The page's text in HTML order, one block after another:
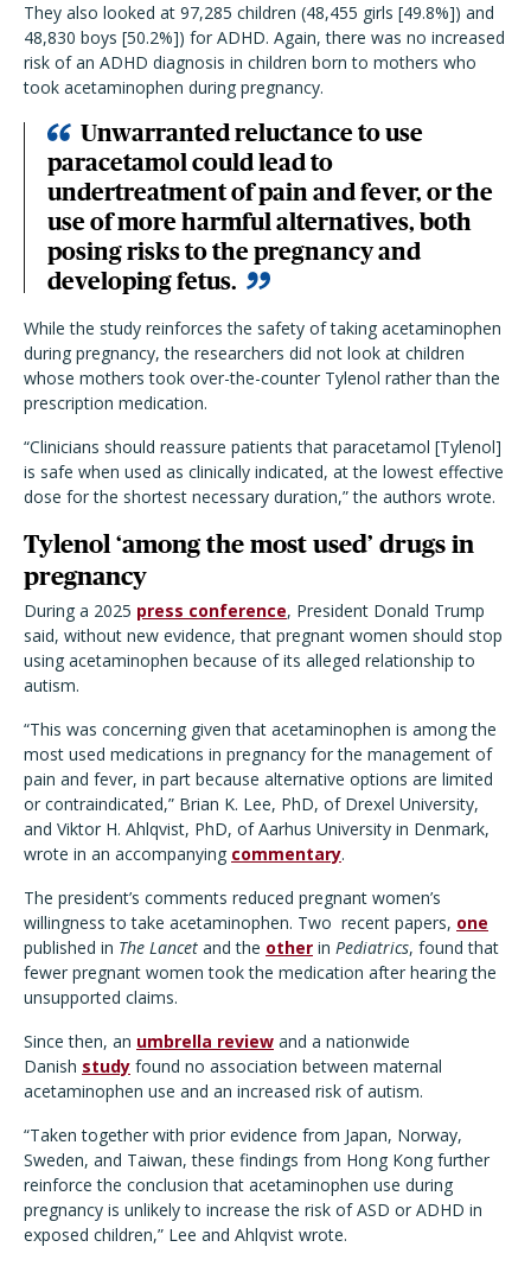
They also looked at 97,285 children (48,455 girls [49.8%]) and
48,830 boys [50.2%]) for ADHD. Again, there was no increased
risk of an ADHD diagnosis in children born to mothers who
took acetaminophen during pregnancy.
Unwarranted reluctance to use
paracetamol could lead to
undertreatment of pain and fever, or the
use of more harmful alternatives, both
posing risks to the pregnancy and
developing fetus.
While the study reinforces the safety of taking acetaminophen
during pregnancy, the researchers did not look at children
whose mothers took over-the-counter Tylenol rather than the
prescription medication.
“Clinicians should reassure patients that paracetamol [Tylenol]
is safe when used as clinically indicated, at the lowest effective
dose for the shortest necessary duration,” the authors wrote.
Tylenol ‘among the most used’ drugs in
pregnancy
During a 2025 press conference, President Donald Trump
said, without new evidence, that pregnant women should stop
using acetaminophen because of its alleged relationship to
autism.
“This was concerning given that acetaminophen is among the
most used medications in pregnancy for the management of
pain and fever, in part because alternative options are limited
or contraindicated,” Brian K. Lee, PhD, of Drexel University,
and Viktor H. Ahlqvist, PhD, of Aarhus University in Denmark,
wrote in an accompanying commentary.
The president’s comments reduced pregnant women’s
willingness to take acetaminophen. Two recent papers, one
published in The Lancet and the other in Pediatrics, found that
fewer pregnant women took the medication after hearing the
unsupported claims.
Since then, an umbrella review and a nationwide
Danish study found no association between maternal
acetaminophen use and an increased risk of autism.
“Taken together with prior evidence from Japan, Norway,
Sweden, and Taiwan, these findings from Hong Kong further
reinforce the conclusion that acetaminophen use during
pregnancy is unlikely to increase the risk of ASD or ADHD in
exposed children,” Lee and Ahlqvist wrote.